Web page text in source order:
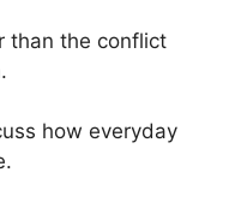
than the conflict
how everyday